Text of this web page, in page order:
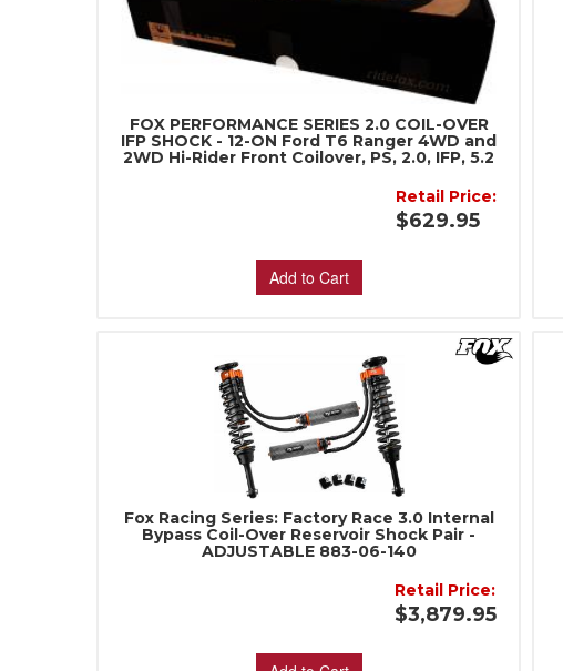
FOX PERFORMANCE SERIES 2.0 COIL-OVER
IFP SHOCK - 12-ON Ford T6 Ranger 4WD and
2WD Hi-Rider Front Coilover, PS, 2.0, IFP, 5.2
Retail Price:
$629.95
Add to Cart
Fox Racing Series: Factory Race 3.0 Internal
Bypass Coil-Over Reservoir Shock Pair -
ADJUSTABLE 883-06-140
Retail Price:
$3,879.95